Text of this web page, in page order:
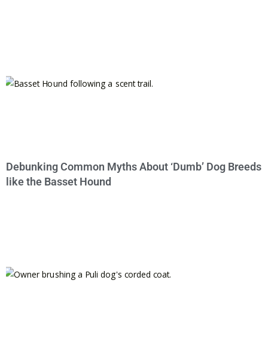
Debunking Common Myths About ‘Dumb’ Dog Breeds
like the Basset Hound